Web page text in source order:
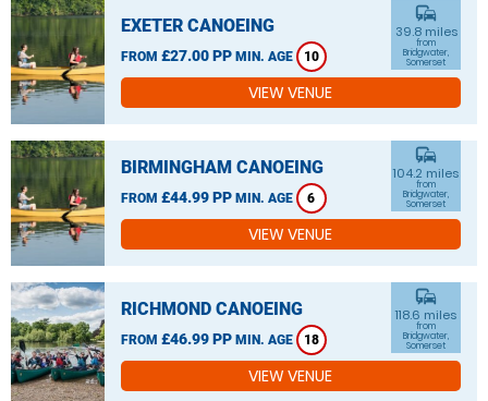
EXETER CANOEING
FROM £27.00 PP MIN. AGE 10
commute
39.8 miles
from
Bridgwater,
Somerset
VIEW VENUE
BIRMINGHAM CANOEING
FROM £44.99 PP MIN. AGE 6
commute
104.2 miles
from
Bridgwater,
Somerset
VIEW VENUE
RICHMOND CANOEING
FROM £46.99 PP MIN. AGE 18
commute
118.6 miles
from
Bridgwater,
Somerset
VIEW VENUE